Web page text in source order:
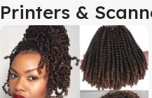
Printers &